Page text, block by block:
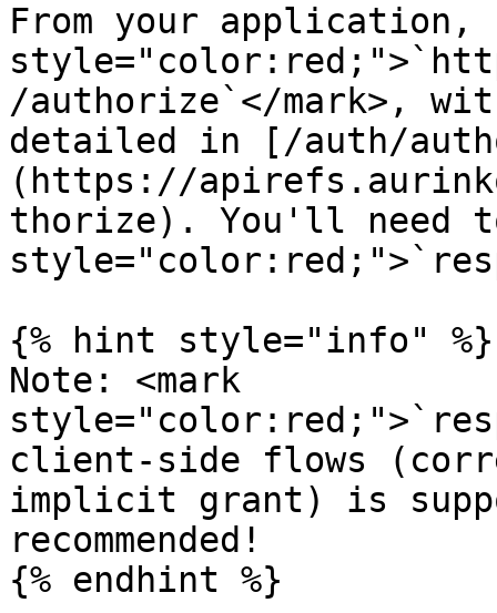
From your
/authorize`</mark>,
detailed in [/auth/
(https://
thorize). You'll need
{% hint style="info" %}
Note: <mark
client-side flows
implicit grant) is
recommended!
{% endhint %}